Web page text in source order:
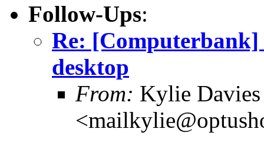
Follow-Ups:
Re:
desktop
From: Kylie Davies